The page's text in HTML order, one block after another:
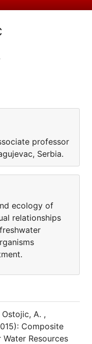
professor
Serbia.
ecology of
relationships
A. ,
Composite
Resources